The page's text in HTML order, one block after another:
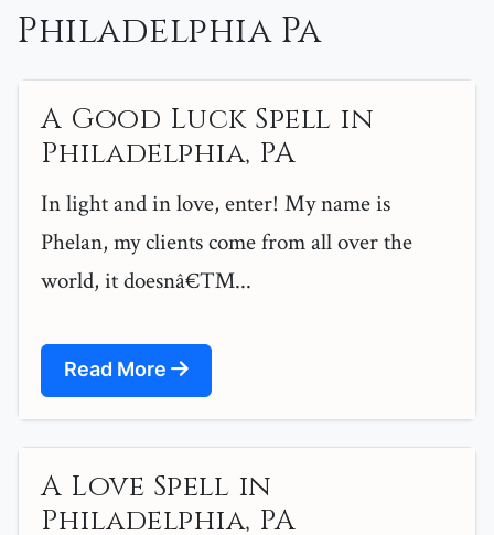
Philadelphia Pa
A Good Luck Spell in
Philadelphia, PA
In light and in love, enter! My name is
Phelan, my clients come from all over the
world, it doesnâ€™...
Read More
A Love Spell in
Philadelphia, PA